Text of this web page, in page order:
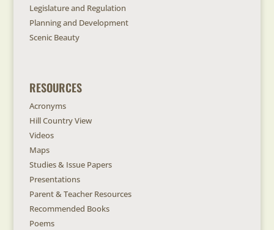
Legislature and Regulation
Planning and Development
Scenic Beauty
RESOURCES
Acronyms
Hill Country View
Videos
Maps
Studies & Issue Papers
Presentations
Parent & Teacher Resources
Recommended Books
Poems